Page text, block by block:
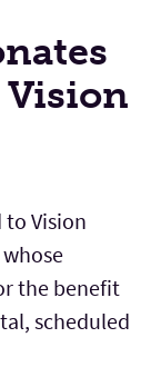
Vision
Vision
the benefit
scheduled